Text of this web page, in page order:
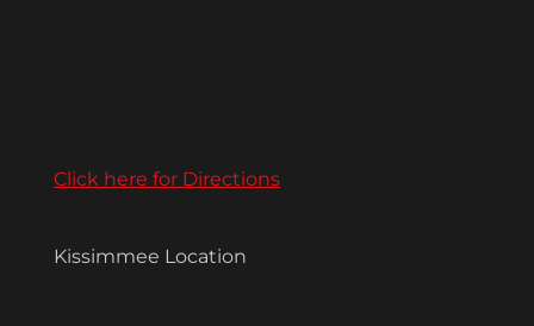
Click here for Directions
Kissimmee Location